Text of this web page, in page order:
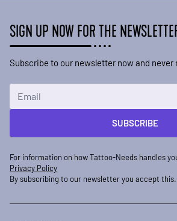
SIGN UP NOW FOR THE
Subscribe to our newsletter now and never
SUBSCRIBE
For information on how Tattoo-Needs handles
Privacy Policy
By subscribing to our newsletter you accept this.